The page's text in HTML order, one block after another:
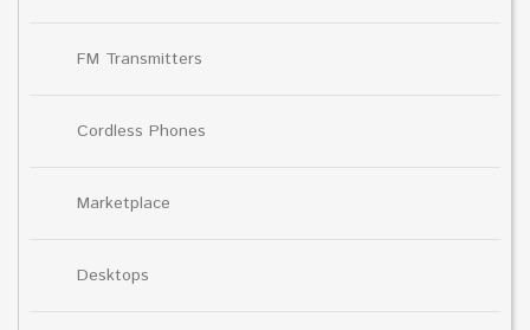
FM Transmitters
Cordless Phones
Marketplace
Desktops